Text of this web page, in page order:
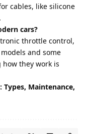
cables, like silicone
cars?
throttle control,
and some
they work is
Types, Maintenance,